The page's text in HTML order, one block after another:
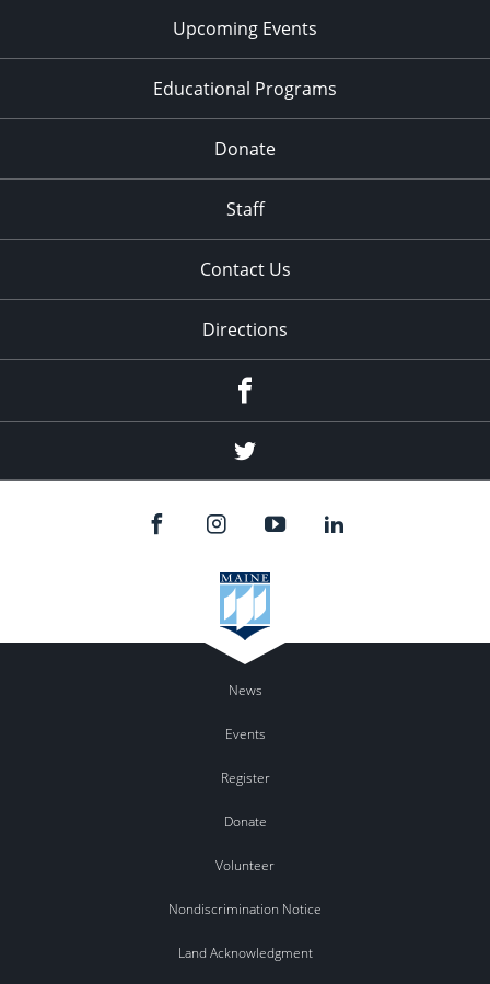
Upcoming Events
Educational Programs
Donate
Staff
Contact Us
Directions
Twitter
News
Events
Register
Donate
Volunteer
Nondiscrimination Notice
Land Acknowledgment